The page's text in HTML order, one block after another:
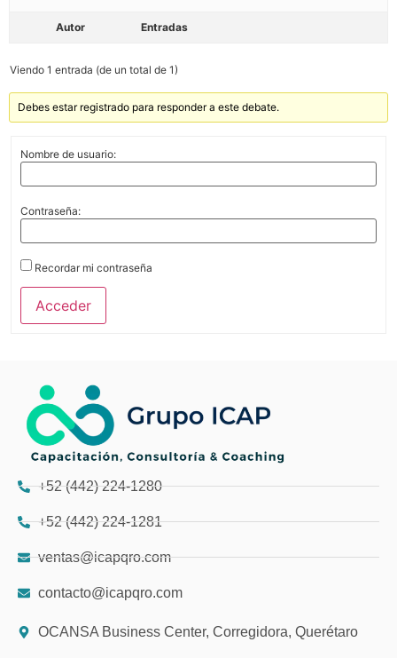
Autor Entradas
Viendo 1 entrada (de un total de 1)
Debes estar registrado para responder a este debate.
Nombre de usuario:
Contraseña:
Recordar mi contraseña
Acceder
+52 (442) 224-1280
+52 (442) 224-1281
ventas@icapqro.com
contacto@icapqro.com
OCANSA Business Center, Corregidora, Querétaro